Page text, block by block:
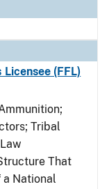
(FFL)
Tribal
That
a National